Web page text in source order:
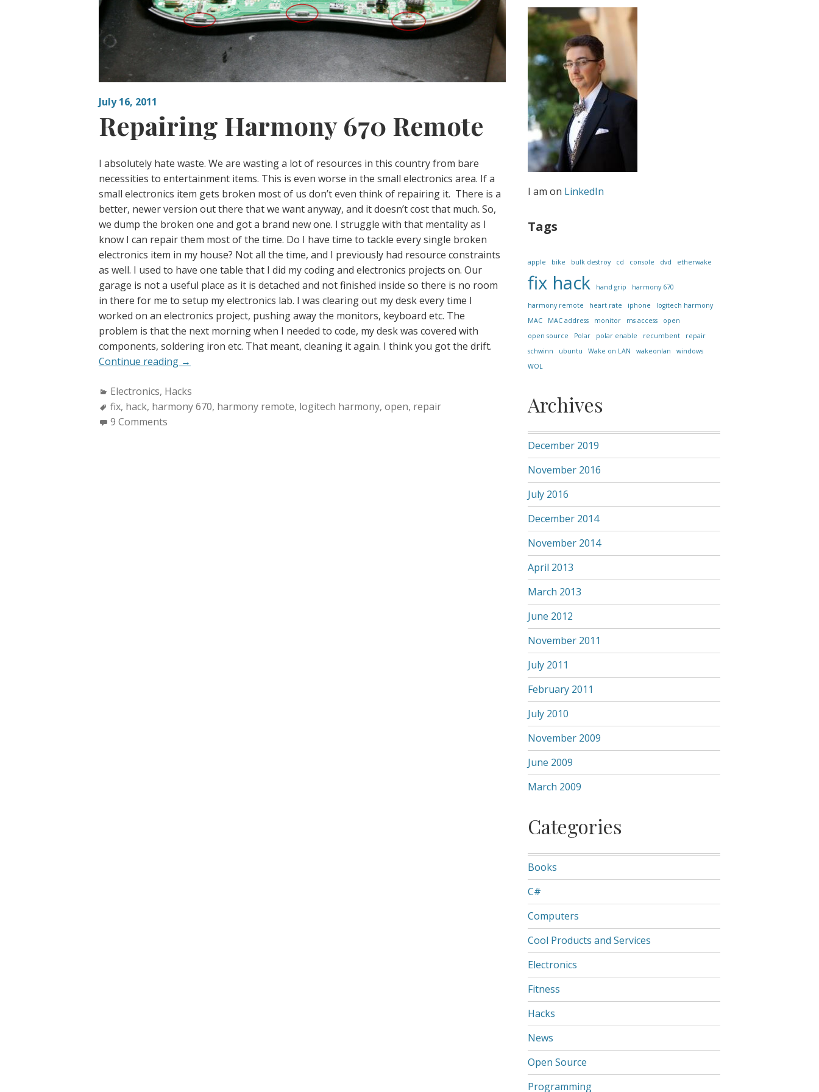
July 16, 2011
Repairing Harmony 670 Remote
I absolutely hate waste. We are wasting a lot of resources in this country from bare
necessities to entertainment items. This is even worse in the small electronics area. If a
small electronics item gets broken most of us don’t even think of repairing it. There is a
better, newer version out there that we want anyway, and it doesn’t cost that much. So,
we dump the broken one and got a brand new one. I struggle with that mentality as I
know I can repair them most of the time. Do I have time to tackle every single broken
electronics item in my house? Not all the time, and I previously had resource constraints
as well. I used to have one table that I did my coding and electronics projects on. Our
garage is not a useful place as it is detached and not finished inside so there is no room
in there for me to setup my electronics lab. I was clearing out my desk every time I
worked on an electronics project, pushing away the monitors, keyboard etc. The
problem is that the next morning when I needed to code, my desk was covered with
components, soldering iron etc. That meant, cleaning it again. I think you got the drift.
Continue reading “Repairing
670
Remote”
→
Categories:
Electronics, Hacks
Tags:
fix, hack, harmony 670, harmony remote, logitech harmony, open, repair
9 Comments
I am on LinkedIn
Tags
apple bike bulk destroy cd console dvd etherwake
fix hack hand grip harmony 670
harmony remote heart rate iphone
logitech harmony
MAC
MAC address monitor ms access
open
open source
Polar polar enable recumbent
repair
schwinn
ubuntu Wake on LAN wakeonlan
windows
WOL
Archives
December 2019
November 2016
July 2016
December 2014
November 2014
April 2013
March 2013
June 2012
November 2011
July 2011
February 2011
July 2010
November 2009
June 2009
March 2009
Categories
Books
C#
Computers
Cool Products and Services
Electronics
Fitness
Hacks
News
Open Source
Programming